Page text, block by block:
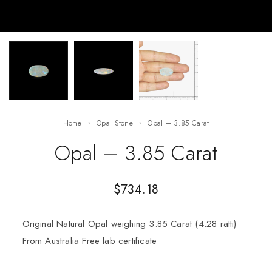
Home Opal Stone Opal – 3.85 Carat
Opal – 3.85 Carat
$734.18
Original Natural Opal weighing 3.85 Carat (4.28 ratti)
From Australia Free lab certificate